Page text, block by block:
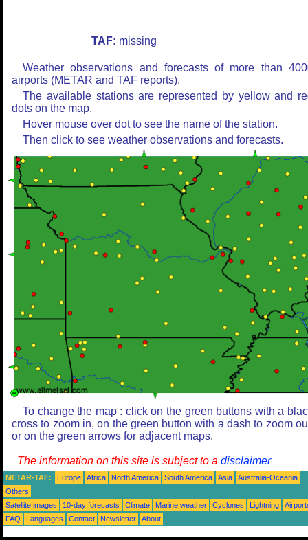
TAF: missing
Weather observations and forecasts of more than
airports (METAR and TAF reports).
The available stations are represented by yellow and
dots on the map.
Hover mouse over dot to see the name of the station.
Then click to see weather observations and forecasts.
To change the map : click on the green buttons with a
cross to zoom in, on the green button with a dash to zoom
or on the green arrows for adjacent maps.
The information on this site is subject to a disclaimer
METAR-TAF: Europe Africa North America South America Asia
Australia-Oceania
Others
Satellite images
10-day forecasts Climate Marine weather Cyclones Lightning
FAQ
Languages Contact Newsletter About